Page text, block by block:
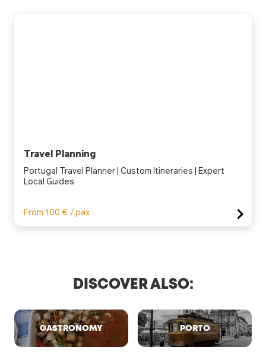
Travel Planning
Portugal Travel Planner | Custom Itineraries | Expert
Local Guides
From 100 € / pax
DISCOVER ALSO:
GASTRONOMY PORTO